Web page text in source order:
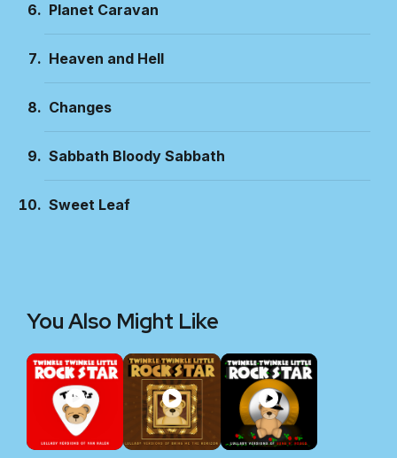
Planet Caravan
Heaven and Hell
Changes
Sabbath Bloody Sabbath
Sweet Leaf
You Also Might Like